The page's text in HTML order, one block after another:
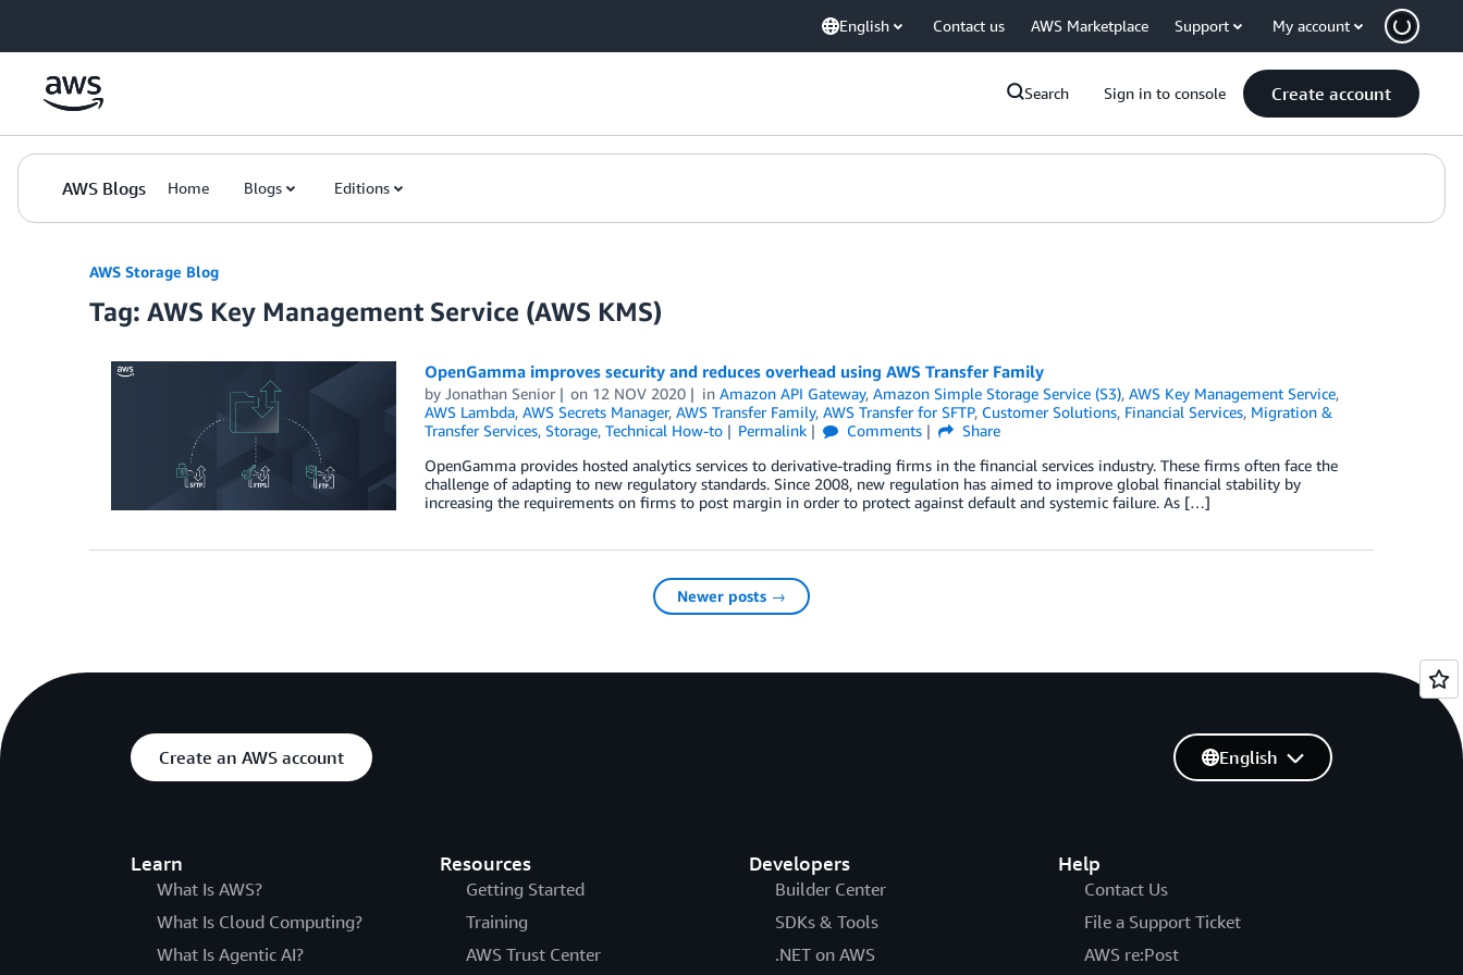
English Contact us AWS Marketplace Support My account
Search Sign in to console Create account
AWS Blogs Home Blogs Editions
AWS Storage Blog
Tag: AWS Key Management Service (AWS KMS)
OpenGamma improves security and reduces overhead using AWS Transfer Family
by Jonathan Senior on 12 NOV 2020 inAmazon API Gateway,Amazon Simple Storage Service (S3),AWS Key Management Service,
AWS Lambda, AWS Secrets Manager, AWS Transfer Family, AWS Transfer for SFTP, Customer Solutions, Financial Services, Migration &
Transfer Services, Storage, Technical How-to Permalink Comments
Share
OpenGamma provides hosted analytics services to derivative-trading firms in the financial services industry. These firms often face the
challenge of adapting to new regulatory standards. Since 2008, new regulation has aimed to improve global financial stability by
increasing the requirements on firms to post margin in order to protect against default and systemic failure. As […]
Newer posts →
Create an AWS account
Learn
What Is AWS?
What Is Cloud Computing?
What Is Agentic AI?
Resources
Getting Started
Training
AWS Trust Center
Developers
Builder Center
SDKs & Tools
.NET on AWS
Help
Contact Us
File a Support Ticket
AWS re:Post
English